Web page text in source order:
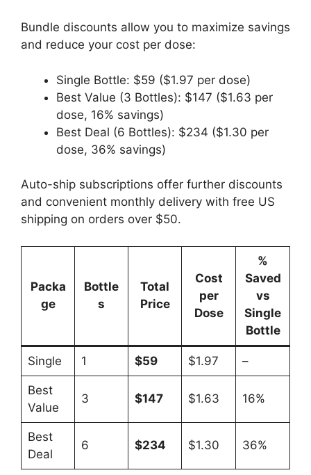
Bundle discounts allow you to maximize savings
and reduce your cost per dose:
Single Bottle: $59 ($1.97 per dose)
Best Value (3 Bottles): $147 ($1.63 per
dose, 16% savings)
Best Deal (6 Bottles): $234 ($1.30 per
dose, 36% savings)
Auto-ship subscriptions offer further discounts
and convenient monthly delivery with free US
shipping on orders over $50.
Packa
ge
Bottle
s
Total
Price
Cost
per
Dose
%
Saved
vs
Single
Bottle
Single 1 $59 $1.97 –
Best
Value
3 $147 $1.63 16%
Best
Deal
6 $234 $1.30 36%